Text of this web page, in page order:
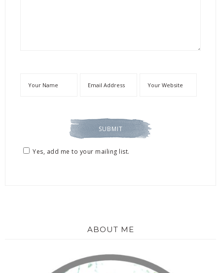
Yes, add me to your mailing list.
ABOUT ME